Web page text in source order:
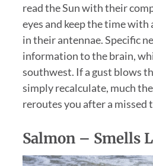
read the Sun with their
eyes and keep the time with
in their antennae. Specific
information to the brain,
southwest. If a gust blows
simply recalculate, much the
reroutes you after a missed
Salmon – Smells